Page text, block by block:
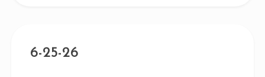
6-25-26